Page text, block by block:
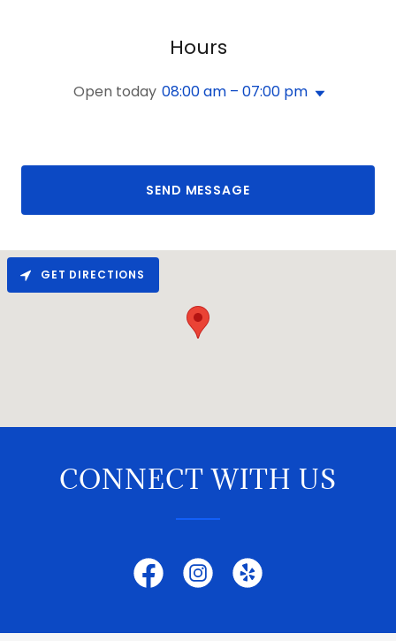
Hours
Open today 08:00 am – 07:00 pm
SEND MESSAGE
GET DIRECTIONS
CONNECT WITH US